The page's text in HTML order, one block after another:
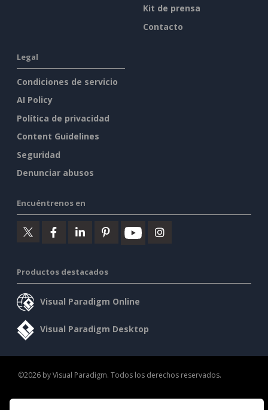
Kit de prensa
Contacto
Legal
Condiciones de servicio
AI Policy
Política de privacidad
Content Guidelines
Seguridad
Denunciar abusos
Encuéntrenos en
Productos destacados
Visual Paradigm Online
Visual Paradigm Desktop
©2026 by Visual Paradigm. Todos los derechos reservados.
Condiciones de servicio AI Policy Política de privacidad